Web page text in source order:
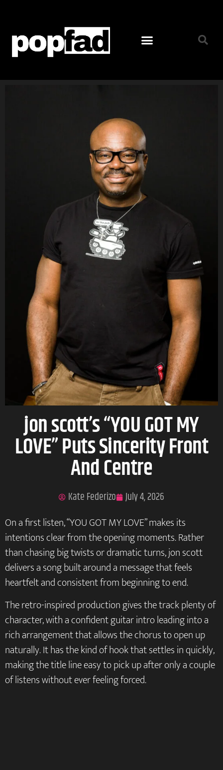
jon scott’s “YOU GOT MY
LOVE” Puts Sincerity Front
And Centre
Kate Federizo July 4, 2026
On a first listen, “YOU GOT MY LOVE” makes its
intentions clear from the opening moments. Rather
than chasing big twists or dramatic turns, jon scott
delivers a song built around a message that feels
heartfelt and consistent from beginning to end.
The retro-inspired production gives the track plenty of
character, with a confident guitar intro leading into a
rich arrangement that allows the chorus to open up
naturally. It has the kind of hook that settles in quickly,
making the title line easy to pick up after only a couple
of listens without ever feeling forced.